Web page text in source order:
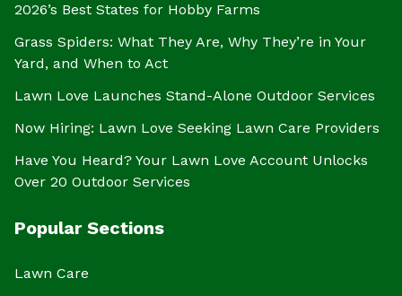
2026’s Best States for Hobby Farms
Grass Spiders: What They Are, Why They’re in Your
Yard, and When to Act
Lawn Love Launches Stand-Alone Outdoor Services
Now Hiring: Lawn Love Seeking Lawn Care Providers
Have You Heard? Your Lawn Love Account Unlocks
Over 20 Outdoor Services
Popular Sections
Lawn Care